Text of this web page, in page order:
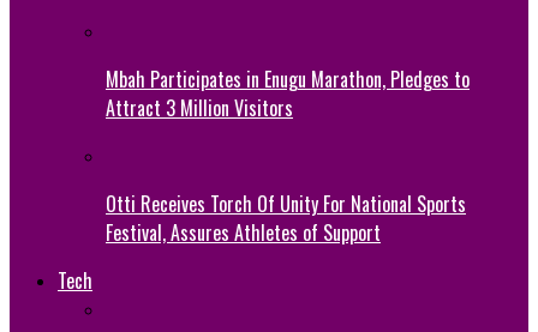
Mbah Participates in Enugu Marathon, Pledges to
Attract 3 Million Visitors
Otti Receives Torch Of Unity For National Sports
Festival, Assures Athletes of Support
Tech